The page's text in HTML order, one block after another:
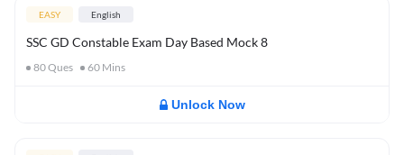
EASY English
SSC GD Constable Exam Day Based Mock 8
80Ques 60 Mins
Unlock Now